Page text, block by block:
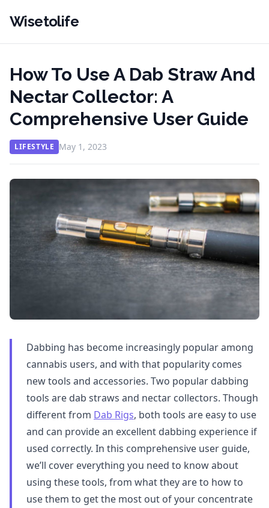
Wisetolife
How To Use A Dab Straw And
Nectar Collector: A
Comprehensive User Guide
LIFESTYLE May 1, 2023
Dabbing has become increasingly popular among
cannabis users, and with that popularity comes
new tools and accessories. Two popular dabbing
tools are dab straws and nectar collectors. Though
different from Dab Rigs, both tools are easy to use
and can provide an excellent dabbing experience if
used correctly. In this comprehensive user guide,
we’ll cover everything you need to know about
using these tools, from what they are to how to
use them to get the most out of your concentrate